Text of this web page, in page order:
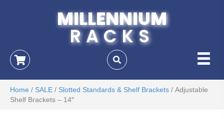
MILLENNIUM
RACKS
Home / SALE / Slotted Standards & Shelf Brackets / Adjustable
Shelf Brackets – 14″